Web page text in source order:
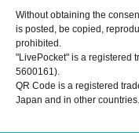
Without obtaining the
is posted, be copied,
prohibited.
"LivePocket" is a registered
5600161).
QR Code is a registered
Japan and in other countries.